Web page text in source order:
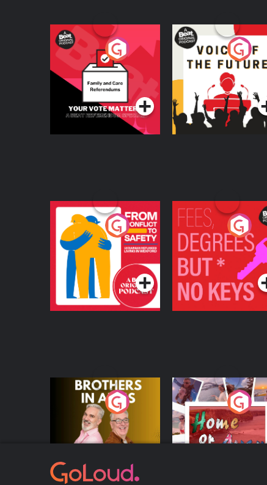
Your Vote Matters - A
Beat News
Referendum Special
Podcast Series
Voice of the Future
Podcast Series
From Conflict to
Safety: Ukrainian
Refugees Living in
Wexford
Podcast Series
Fees Degrees but
Keys
Podcast Series
Brothers In Arms
Podcast Series
Home or Away -
the Irish Australian
Dream with Aisling
Moloney
Podcast Series